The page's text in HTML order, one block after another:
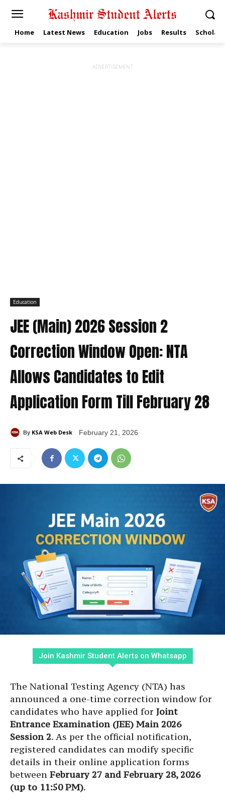
Home Latest News Education Jobs Results
ADVERTISEMENT
Education
JEE (Main) 2026 Session 2
Correction Window Open: NTA
Allows Candidates to Edit
Application Form Till February 28
By KSA Web Desk February 21, 2026
Join Kashmir Student Alerts on Whatsapp
The National Testing Agency (NTA) has
announced a one-time correction window for
candidates who have applied for Joint
Entrance Examination (JEE) Main 2026
Session 2. As per the official notification,
registered candidates can modify specific
details in their online application forms
between February 27 and February 28, 2026
(up to 11:50 PM).